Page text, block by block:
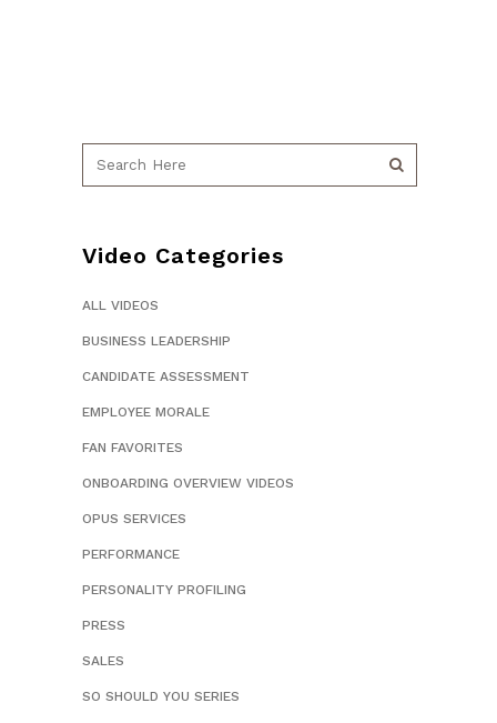
Video Categories
ALL VIDEOS
BUSINESS LEADERSHIP
CANDIDATE ASSESSMENT
EMPLOYEE MORALE
FAN FAVORITES
ONBOARDING OVERVIEW VIDEOS
OPUS SERVICES
PERFORMANCE
PERSONALITY PROFILING
PRESS
SALES
SO SHOULD YOU SERIES